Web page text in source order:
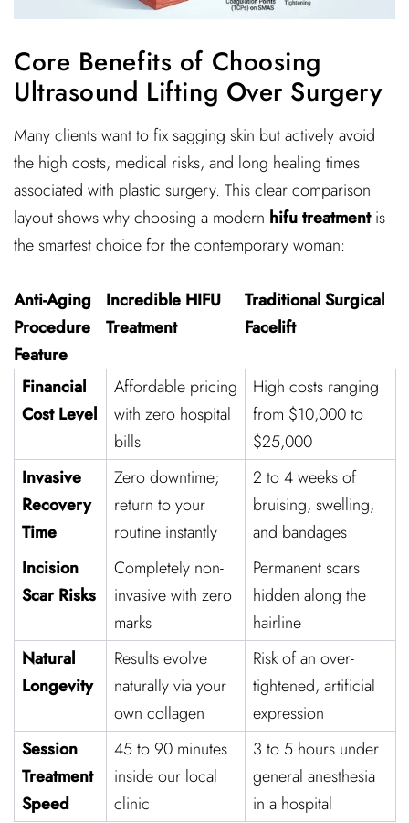
Core Benefits of Choosing
Ultrasound Lifting Over Surgery
Many clients want to fix sagging skin but actively avoid
the high costs, medical risks, and long healing times
associated with plastic surgery. This clear comparison
layout shows why choosing a modern hifu treatmentis
the smartest choice for the contemporary woman:
Anti-Aging
Procedure
Feature
Incredible HIFU
Treatment
Traditional Surgical
Facelift
Financial
Cost Level
Affordable pricing
with zero hospital
bills
High costs ranging
from $10,000 to
$25,000
Invasive
Recovery
Time
Zero downtime;
return to your
routine instantly
2 to 4 weeks of
bruising, swelling,
and bandages
Incision
Scar Risks
Completely non-
invasive with zero
marks
Permanent scars
hidden along the
hairline
Natural
Longevity
Results evolve
naturally via your
own collagen
Risk of an over-
tightened, artificial
expression
Session
Treatment
Speed
45 to 90 minutes
inside our local
clinic
3 to 5 hours under
general anesthesia
in a hospital